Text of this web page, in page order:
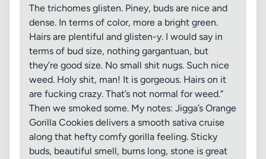
The trichomes glisten. Piney, buds are nice and
dense. In terms of color, more a bright green.
Hairs are plentiful and glisten-y. I would say in
terms of bud size, nothing gargantuan, but
they’re good size. No small shit nugs. Such nice
weed. Holy shit, man! It is gorgeous. Hairs on it
are fucking crazy. That’s not normal for weed.”
Then we smoked some. My notes: Jigga’s Orange
Gorilla Cookies delivers a smooth sativa cruise
along that hefty comfy gorilla feeling. Sticky
buds, beautiful smell, burns long, stone is great